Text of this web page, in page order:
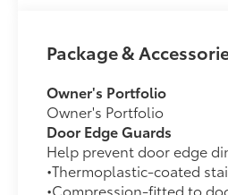
Package &
Owner's Portfolio
Owner's Portfolio
Door Edge Guards
Help prevent door edge
•Thermoplastic-coated
•Compression-fitted to